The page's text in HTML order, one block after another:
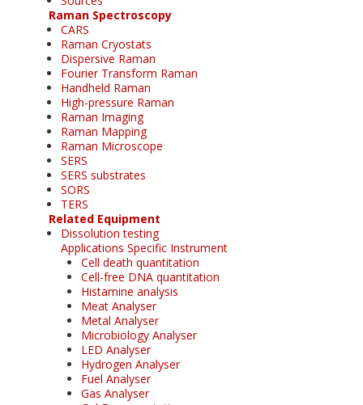
Raman Spectroscopy
CARS
Raman Cryostats
Dispersive Raman
Fourier Transform Raman
Handheld Raman
High-pressure Raman
Raman Imaging
Raman Mapping
Raman Microscope
SERS
SERS substrates
SORS
TERS
Related Equipment
Dissolution testing
Applications Specific Instrument
Cell death quantitation
Cell-free DNA quantitation
Histamine analysis
Meat Analyser
Metal Analyser
Microbiology Analyser
LED Analyser
Hydrogen Analyser
Fuel Analyser
Gas Analyser